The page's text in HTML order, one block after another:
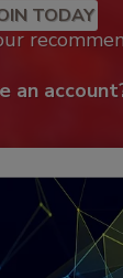
TODAY
an